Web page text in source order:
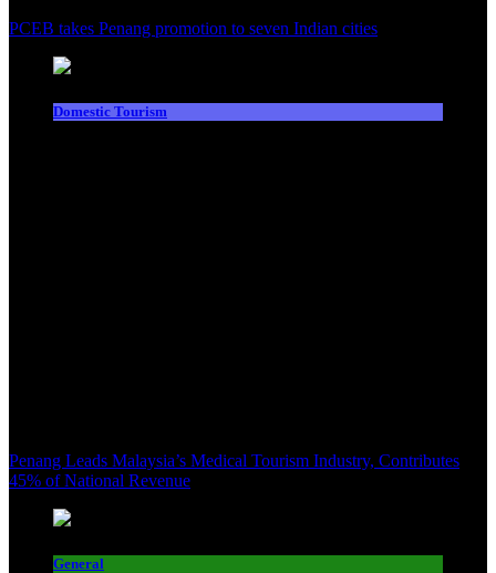
PCEB takes Penang promotion to seven Indian cities
Domestic Tourism
Penang Leads Malaysia’s Medical Tourism Industry, Contributes
45% of National Revenue
General